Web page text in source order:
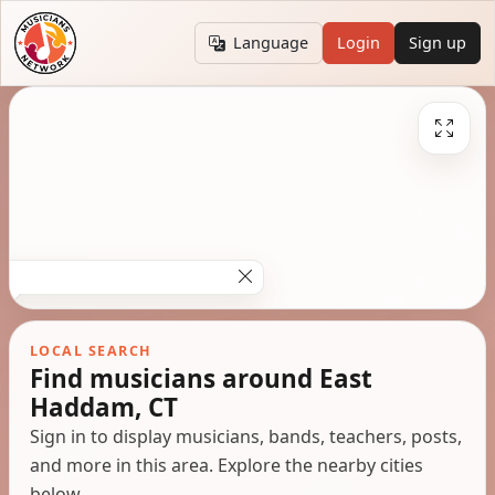
Language Login Sign up
LOCAL SEARCH
Find musicians around East
Haddam, CT
Sign in to display musicians, bands, teachers, posts,
and more in this area. Explore the nearby cities